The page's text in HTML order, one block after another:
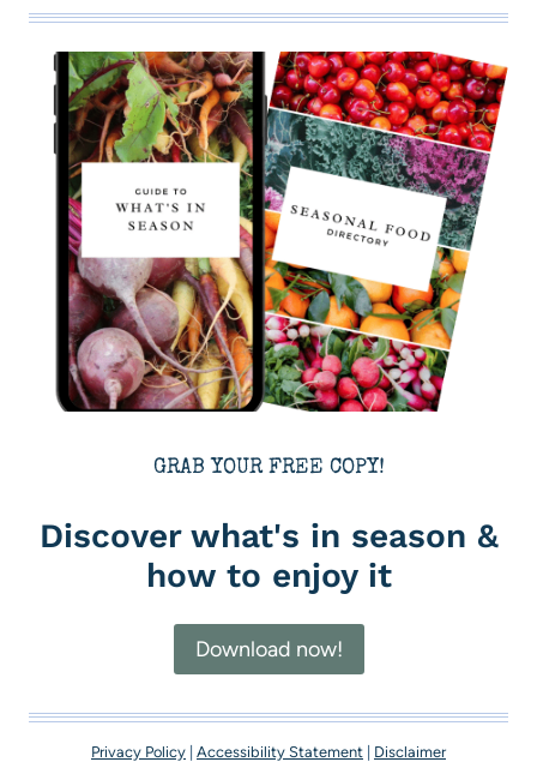
GRAB YOUR FREE COPY!
Discover what's in season &
how to enjoy it
Download now!
Privacy Policy Accessibility Statement Disclaimer